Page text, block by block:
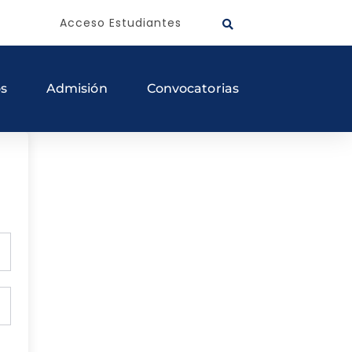
Acceso Estudiantes
Admisión Convocatorias